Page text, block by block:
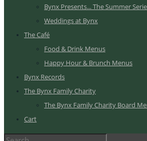
Bynx Presents... The Summer
Weddings at Bynx
The Café
Food & Drink Menus
Happy Hour & Brunch Menus
Bynx Records
The Bynx Family Charity
The Bynx Family Charity Board
Cart